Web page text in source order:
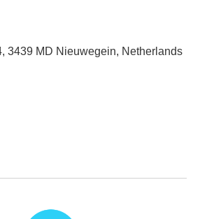
3439 MD Nieuwegein, Netherlands